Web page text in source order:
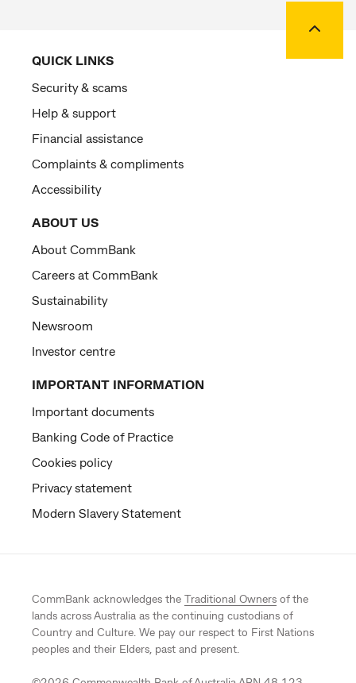
QUICK LINKS
Security & scams
Help & support
Financial assistance
Complaints & compliments
Accessibility
ABOUT US
About CommBank
Careers at CommBank
Sustainability
Newsroom
Investor centre
IMPORTANT INFORMATION
Important documents
Banking Code of Practice
Cookies policy
Privacy statement
Modern Slavery Statement
CommBank acknowledges the Traditional Owners of the
lands across Australia as the continuing custodians of
Country and Culture. We pay our respect to First Nations
peoples and their Elders, past and present.